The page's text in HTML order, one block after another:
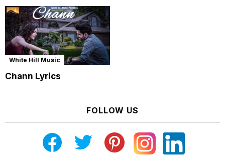
White Hill Music
Chann Lyrics
FOLLOW US